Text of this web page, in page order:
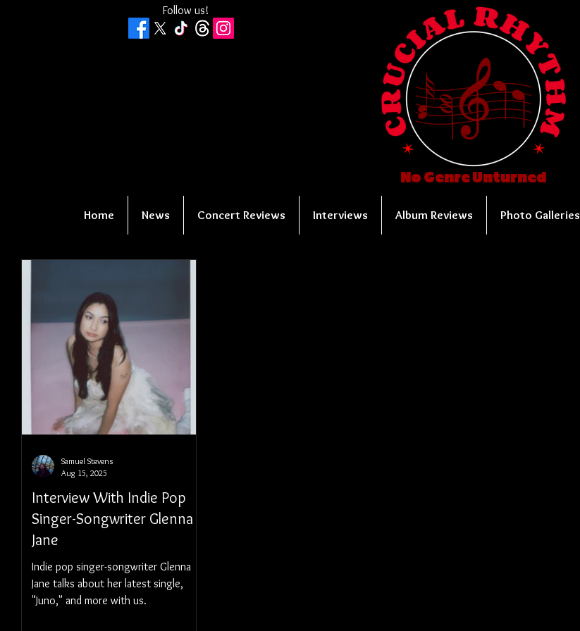
Follow us!
No Genre Unturned
Home News Concert Reviews Interviews Album Reviews Photo Galleries
Interview With Indie Pop
Singer-Songwriter Glenna
Jane
Indie pop singer-songwriter Glenna
Jane talks about her latest single,
"Juno," and more with us.
Samuel Stevens
Aug 15, 2025